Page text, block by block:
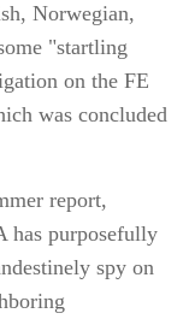
Norwegian,
"startling
on the FE
was concluded
report,
has purposefully
spy on